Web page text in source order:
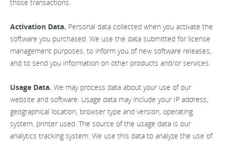
those transactions.
Activation Data. Personal data collected when you activate the
software you purchased. We use the data submitted for license
management purposes, to inform you of new software releases,
and to send you information on other products and/or services.
Usage Data. We may process data about your use of our
website and software. Usage data may include your IP address,
geographical location, browser type and version, operating
system, printer used. The source of the usage data is our
analytics tracking system. We use this data to analyze the use of